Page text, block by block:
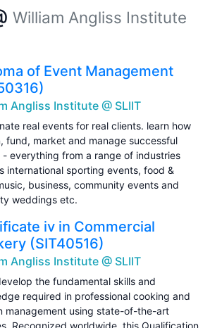
William Angliss Institute
of Event Management
Angliss Institute @ SLIIT
real events for real clients. learn how
fund, market and manage successful
- everything from a range of industries
international sporting events, food &
business, community events and
weddings etc.
iv in Commercial
(SIT40516)
Angliss Institute @ SLIIT
the fundamental skills and
required in professional cooking and
management using state-of-the-art
Recognized worldwide, this Qualification